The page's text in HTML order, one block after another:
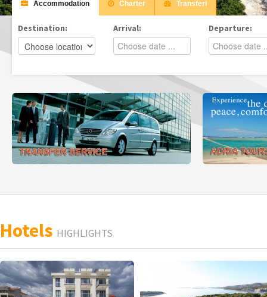
Accommodation Charter Transferi
Destination: Arrival: Departure:
Hotels HIGHLIGHTS